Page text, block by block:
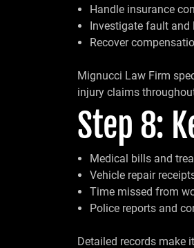
Handle insurance
Investigate fault and
Recover
Mignucci Law Firm
injury claims
Step 8:
Medical bills and
Vehicle repair
Time missed from
Police reports and
Detailed records make